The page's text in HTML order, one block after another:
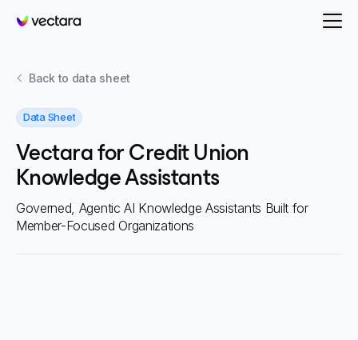
Vectara
Back to data sheet
Data Sheet
Vectara for Credit Union
Knowledge Assistants
Governed, Agentic AI Knowledge Assistants Built for
Member-Focused Organizations